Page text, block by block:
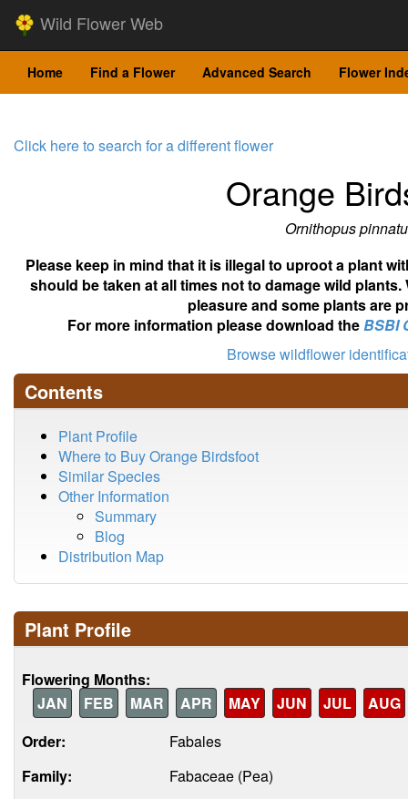
Wild Flower Web
Home Find a Flower Advanced Search Flower
Click here to search for a different flower
Orange
Ornithopus
Please keep in mind that it is illegal to uproot a plant
should be taken at all times not to damage wild
pleasure and some plants are
For more information please download theBSBI
Browse wildflower
Contents
Plant Profile
Where to Buy Orange Birdsfoot
Similar Species
Other Information
Summary
Blog
Distribution Map
Plant Profile
Flowering Months:
JAN
FEB MAR APR MAY JUN JUL
AUG
Order:
Fabales
Family:
Fabaceae (Pea)